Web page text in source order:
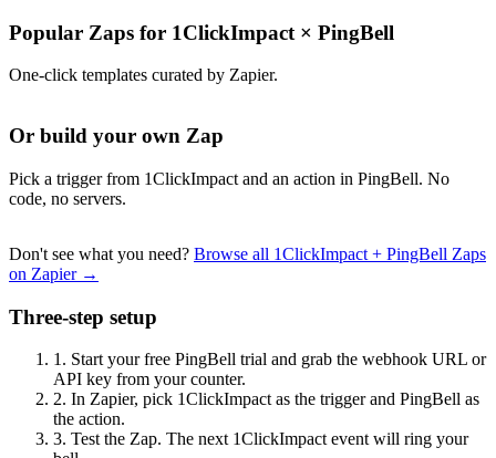
Popular Zaps for 1ClickImpact × PingBell
One-click templates curated by Zapier.
Or build your own Zap
Pick a trigger from 1ClickImpact and an action in PingBell. No
code, no servers.
Don't see what you need? Browse all 1ClickImpact + PingBell Zaps
on Zapier →
Three-step setup
1. Start your free PingBell trial and grab the webhook URL or
API key from your counter.
2. In Zapier, pick 1ClickImpact as the trigger and PingBell as
the action.
3. Test the Zap. The next 1ClickImpact event will ring your